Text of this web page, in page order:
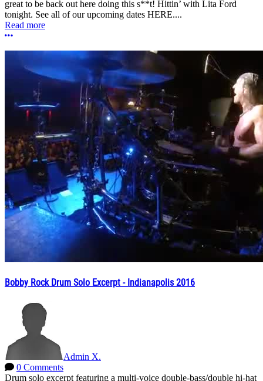
great to be back out here doing this s**t! Hittin’ with Lita Ford
tonight. See all of our upcoming dates HERE....
Read more
More options
Bobby Rock Drum Solo Excerpt - Indianapolis 2016
Admin X.
0 Comments
Drum solo excerpt featuring a multi-voice double-bass/double hi-hat